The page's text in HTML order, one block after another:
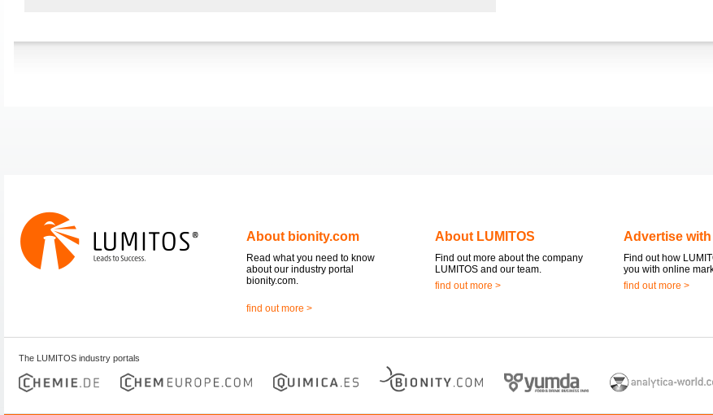
About bionity.com
Read what you need to know
about our industry portal
bionity.com.
find out more >
About LUMITOS
Find out more about the company
LUMITOS and our team.
find out more >
Advertise with
Find out how
you with online
find out more >
The LUMITOS industry portals